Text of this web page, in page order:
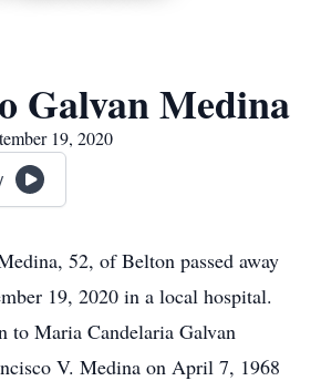
Galvan Medina
19, 2020
52, of Belton passed away
19, 2020 in a local hospital.
to Maria Candelaria Galvan
V. Medina on April 7, 1968